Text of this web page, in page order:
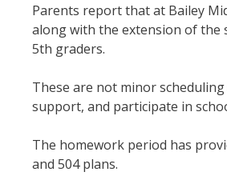
Parents report that at Bailey
along with the extension of the
5th graders.
These are not minor
support, and participate in
The homework period has
and 504 plans.